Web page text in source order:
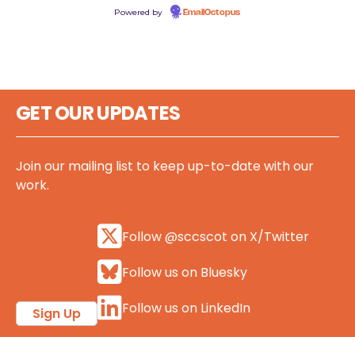
Powered by EmailOctopus
GET OUR UPDATES
Join our mailing list to keep up-to-date with our
work.
Sign Up
Follow @sccscot on X/Twitter
Follow us on Bluesky
Follow us on LinkedIn